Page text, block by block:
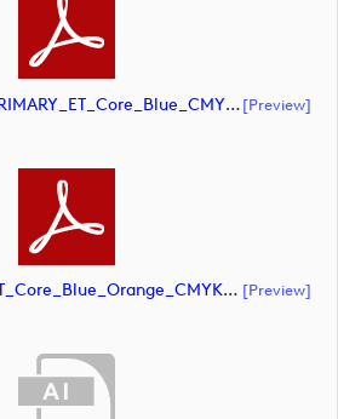
Upload_G4D_LOGO_PRIMARY_ET_Core_Blue_CMYK.pdf[preview]
Upload_G4D_LOGO_ET_Core_Blue_Orange_CMYK.pdf [preview]